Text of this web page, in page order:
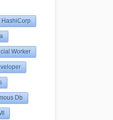
HashiCorp
Worker
Db